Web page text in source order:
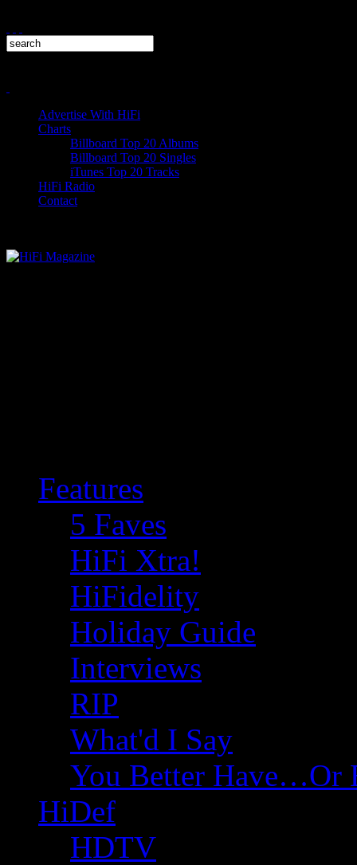
Advertise With HiFi
Charts
Billboard Top 20 Albums
Billboard Top 20 Singles
iTunes Top 20 Tracks
HiFi Radio
Contact
Features
5 Faves
HiFi Xtra!
HiFidelity
Holiday Guide
Interviews
RIP
What'd I Say
You Better Have…Or
HiDef
HDTV